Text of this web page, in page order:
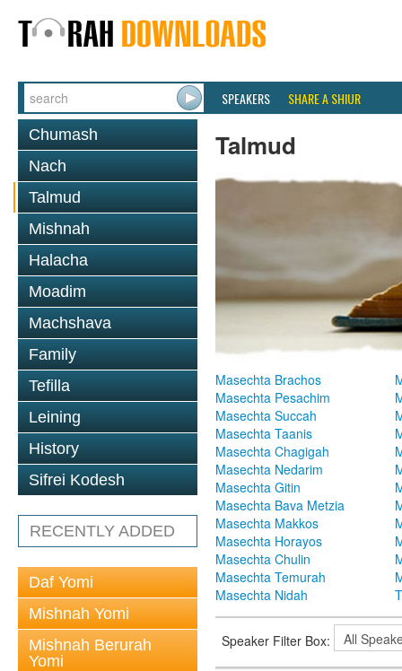
SPEAKERS SHARE A SHIUR
Chumash
Nach
Talmud
Mishnah
Halacha
Moadim
Machshava
Family
Tefilla
Leining
History
Sifrei Kodesh
RECENTLY ADDED
Daf Yomi
Mishnah Yomi
Mishnah Berurah
Yomi
Talmud
Masechta Brachos
Masechta Pesachim
Masechta Succah
Masechta Taanis
Masechta Chagigah
Masechta Nedarim
Masechta Gitin
Masechta Bava Metzia
Masechta Makkos
Masechta Horayos
Masechta Chulin
Masechta Temurah
Masechta Nidah
Speaker Filter Box: